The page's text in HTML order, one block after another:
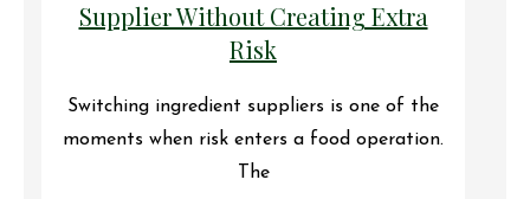
Supplier Without Creating Extra
Risk
Switching ingredient suppliers is one of the
moments when risk enters a food operation.
The